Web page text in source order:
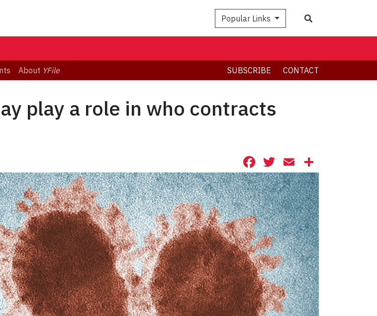
Popular Links
About YFile SUBSCRIBE CONTACT
play a role in who contracts
Facebook
Twitter
Email